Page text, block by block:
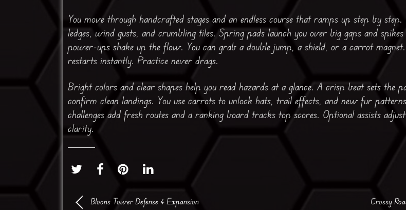
You move through handcrafted stages and an endless course that ramps up step by
ledges, wind gusts, and crumbling tiles. Spring pads launch you over big gaps and
power-ups shake up the flow. You can grab a double jump, a shield, or a carrot
restarts instantly. Practice never drags.
Bright colors and clear shapes help you read hazards at a glance. A crisp beat sets the
confirm clean landings. You use carrots to unlock hats, trail effects, and new fur
challenges add fresh routes and a ranking board tracks top scores. Optional assists
clarity.
Bloons Tower Defense 4 Expansion Crossy